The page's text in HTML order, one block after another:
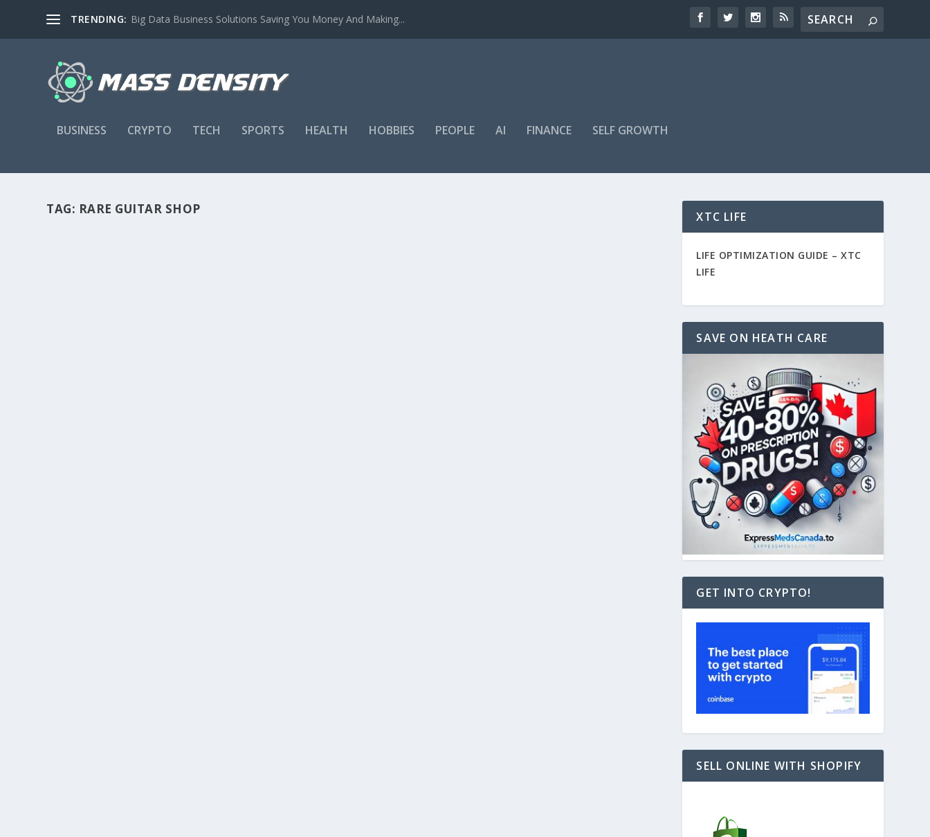
TRENDING: Big Data Business Solutions Saving You Money And Making...
BUSINESS CRYPTO TECH SPORTS HEALTH HOBBIES PEOPLE AI FINANCE SELF GROWTH
TAG: RARE GUITAR SHOP XTC LIFE
LIFE OPTIMIZATION GUIDE –XTC
LIFE
SAVE ON HEATH CARE
GET INTO CRYPTO!
SELL ONLINE WITH SHOPIFY